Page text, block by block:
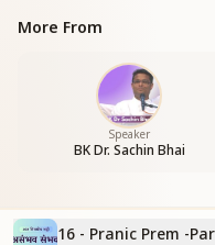
More From
Speaker
BK Dr. Sachin Bhai
16 - Pranic Prem -